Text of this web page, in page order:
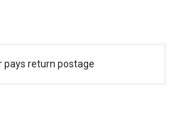
pays return postage